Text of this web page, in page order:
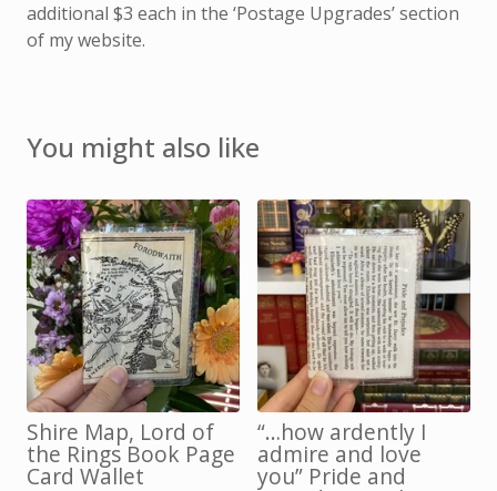
additional $3 each in the ‘Postage Upgrades’ section
of my website.
You might also like
Shire Map, Lord of
the Rings Book Page
Card Wallet
“…how ardently I
admire and love
you” Pride and